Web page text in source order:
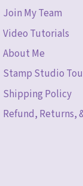
Join My Team
Video Tutorials
About Me
Stamp Studio
Shipping Policy
Refund, Returns,